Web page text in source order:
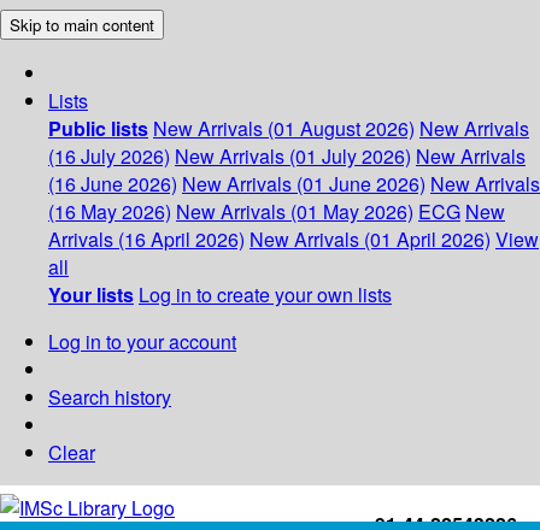
Skip to main content
Lists
Public lists New Arrivals (01 August 2026) New Arrivals
(16 July 2026) New Arrivals (01 July 2026) New Arrivals
(16 June 2026) New Arrivals (01 June 2026) New Arrivals
(16 May 2026) New Arrivals (01 May 2026) ECG New
Arrivals (16 April 2026) New Arrivals (01 April 2026) View
all
Your lists Log in to create your own lists
Log in to your account
Search history
Clear